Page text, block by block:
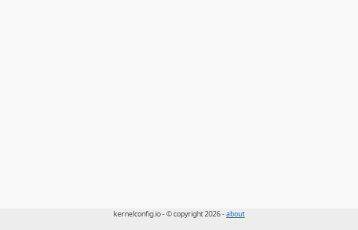
kernelconfig.io - © copyright 2026 -about